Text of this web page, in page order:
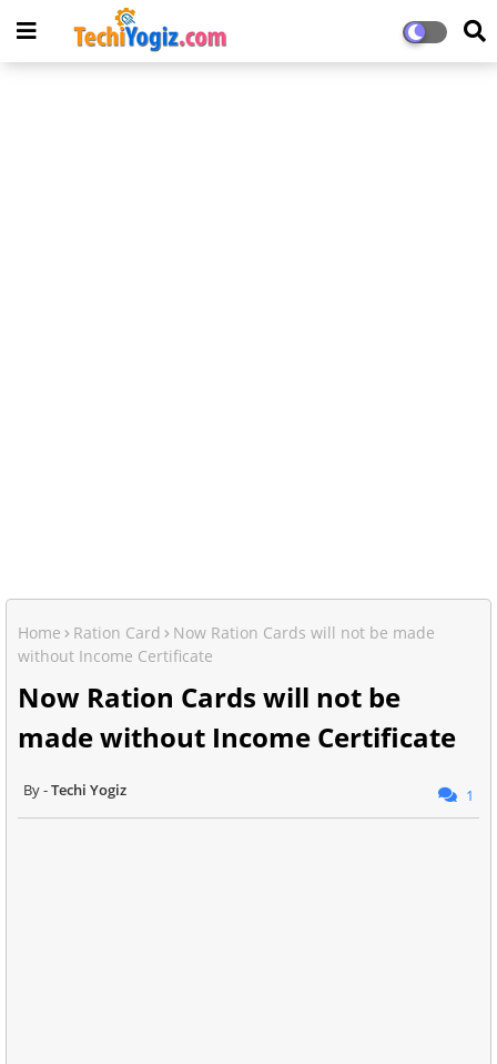
Home Ration Card
Now Ration Cards will not be made
without Income Certificate
Now Ration Cards will not be
made without Income Certificate
Techi Yogiz 1